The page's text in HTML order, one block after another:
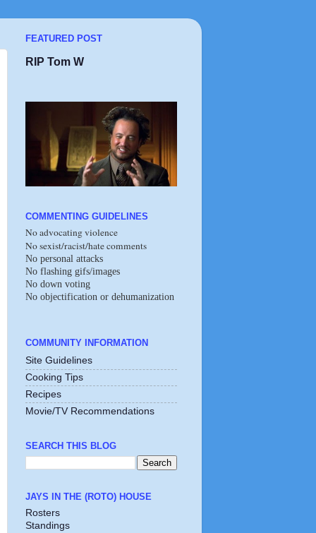
FEATURED POST
RIP Tom W
COMMENTING GUIDELINES
No advocating violence
No sexist/racist/hate comments
No personal attacks
No flashing gifs/images
No down voting
No objectification or dehumanization
COMMUNITY INFORMATION
Site Guidelines
Cooking Tips
Recipes
Movie/TV Recommendations
SEARCH THIS BLOG
JAYS IN THE (ROTO) HOUSE
Rosters
Standings